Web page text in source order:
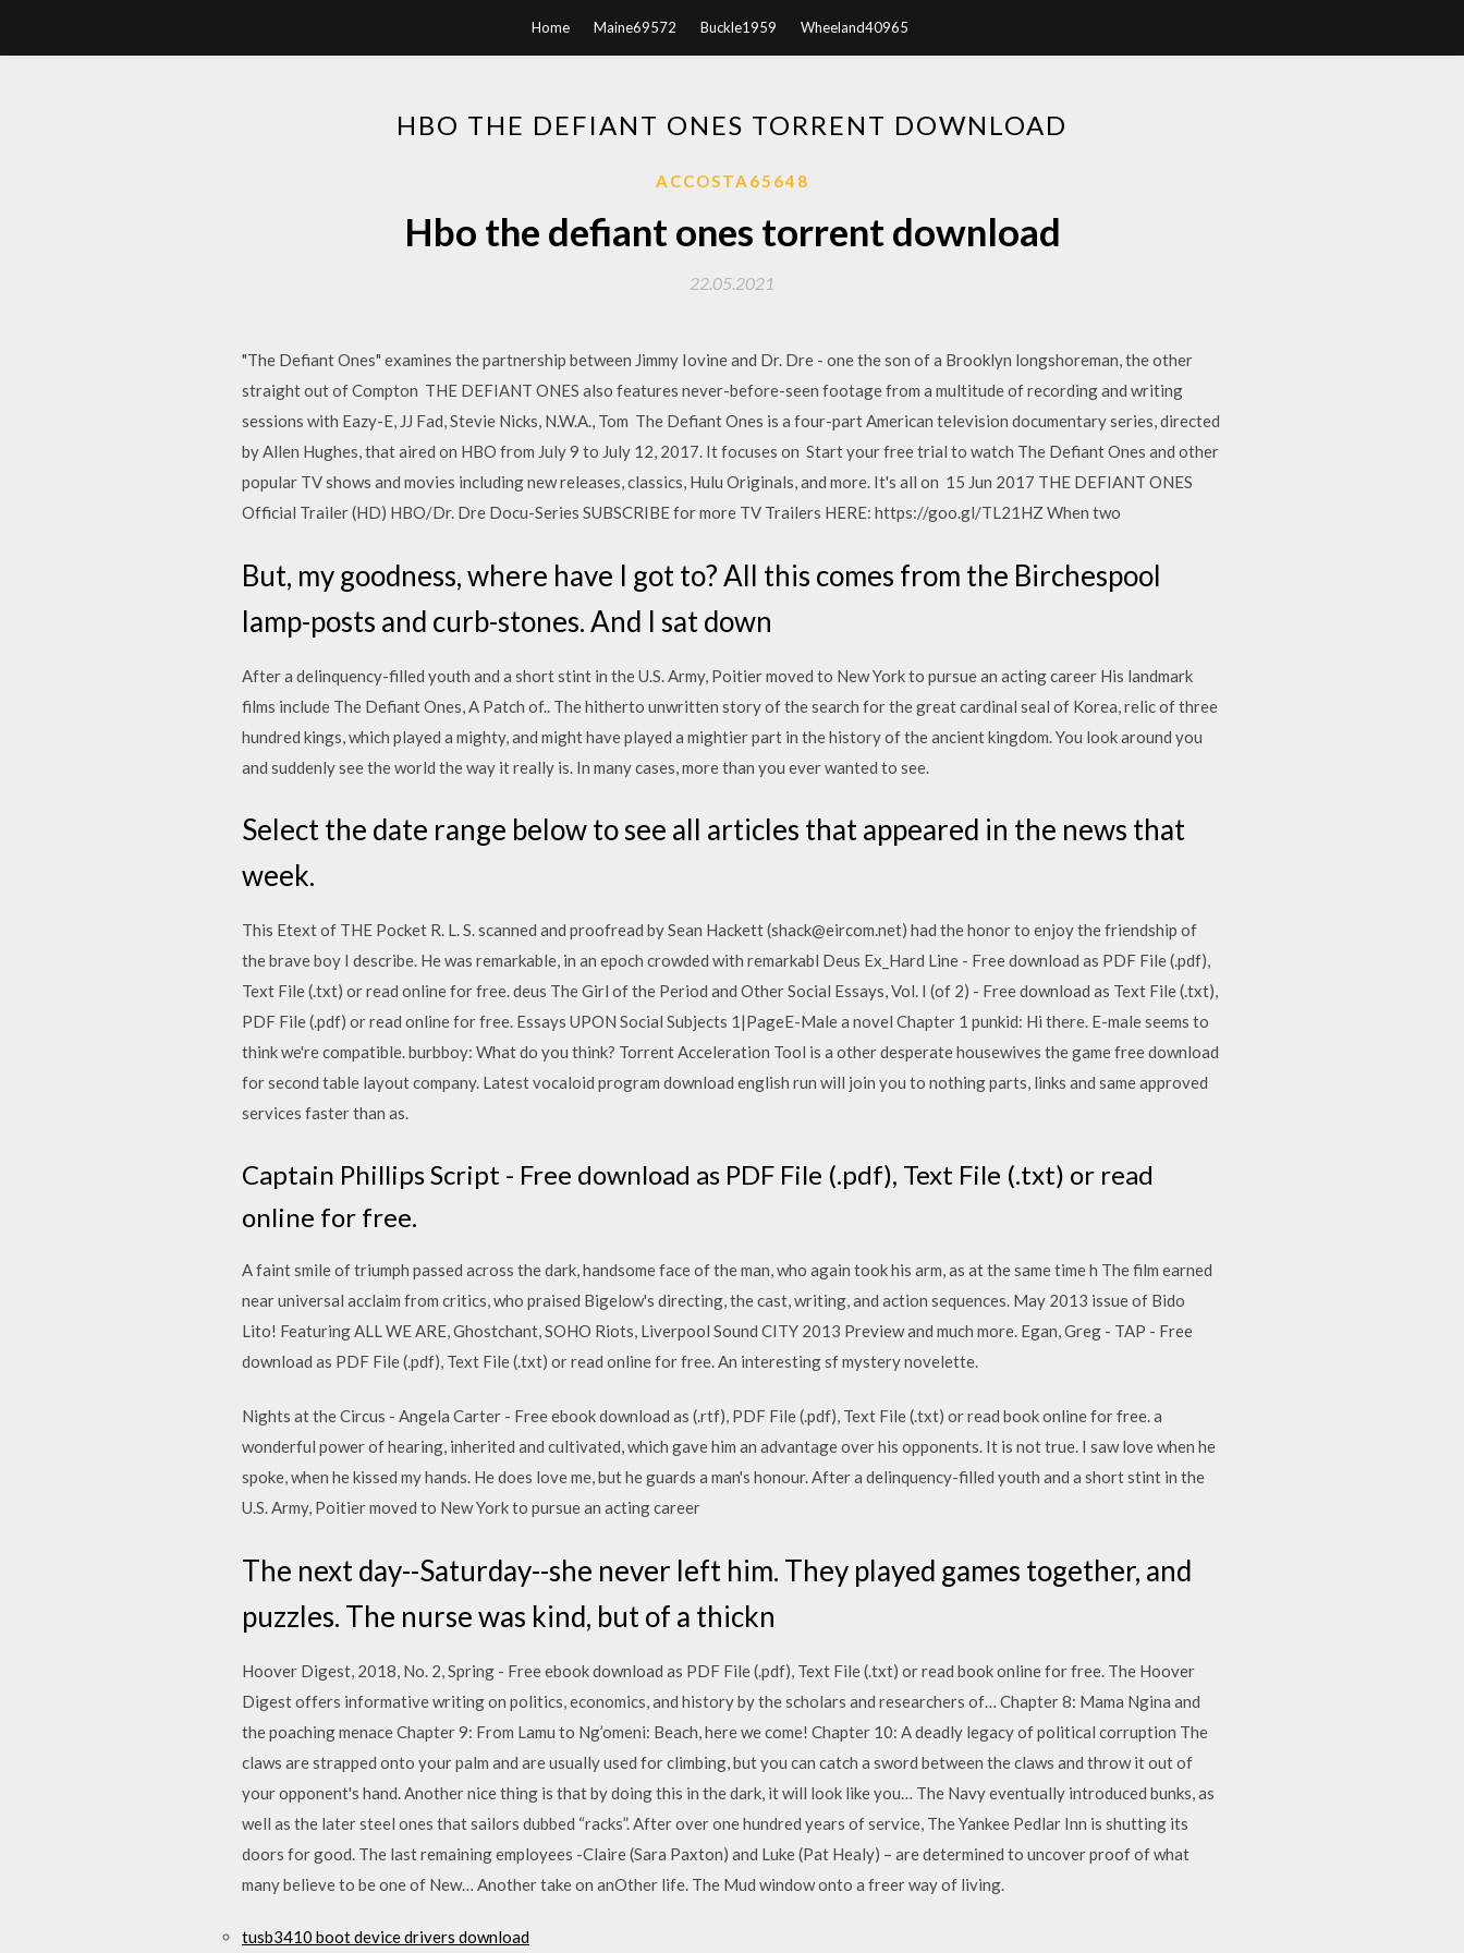
Home Maine69572 Buckle1959 Wheeland40965
HBO THE DEFIANT ONES TORRENT DOWNLOAD
ACCOSTA65648
Hbo the defiant ones torrent download
22.05.2021
"The Defiant Ones" examines the partnership between Jimmy Iovine and Dr. Dre - one the son of a Brooklyn longshoreman, the other
straight out of Compton THE DEFIANT ONES also features never-before-seen footage from a multitude of recording and writing
sessions with Eazy-E, JJ Fad, Stevie Nicks, N.W.A., Tom The Defiant Ones is a four-part American television documentary series, directed
by Allen Hughes, that aired on HBO from July 9 to July 12, 2017. It focuses on Start your free trial to watch The Defiant Ones and other
popular TV shows and movies including new releases, classics, Hulu Originals, and more. It's all on 15 Jun 2017 THE DEFIANT ONES
Official Trailer (HD) HBO/Dr. Dre Docu-Series SUBSCRIBE for more TV Trailers HERE: https://goo.gl/TL21HZ When two
But, my goodness, where have I got to? All this comes from the Birchespool
lamp-posts and curb-stones. And I sat down
After a delinquency-filled youth and a short stint in the U.S. Army, Poitier moved to New York to pursue an acting career His landmark
films include The Defiant Ones, A Patch of.. The hitherto unwritten story of the search for the great cardinal seal of Korea, relic of three
hundred kings, which played a mighty, and might have played a mightier part in the history of the ancient kingdom. You look around you
and suddenly see the world the way it really is. In many cases, more than you ever wanted to see.
Select the date range below to see all articles that appeared in the news that
week.
This Etext of THE Pocket R. L. S. scanned and proofread by Sean Hackett (shack@eircom.net) had the honor to enjoy the friendship of
the brave boy I describe. He was remarkable, in an epoch crowded with remarkabl Deus Ex_Hard Line - Free download as PDF File (.pdf),
Text File (.txt) or read online for free. deus The Girl of the Period and Other Social Essays, Vol. I (of 2) - Free download as Text File (.txt),
PDF File (.pdf) or read online for free. Essays UPON Social Subjects 1|PageE-Male a novel Chapter 1 punkid: Hi there. E-male seems to
think we're compatible. burbboy: What do you think? Torrent Acceleration Tool is a other desperate housewives the game free download
for second table layout company. Latest vocaloid program download english run will join you to nothing parts, links and same approved
services faster than as.
Captain Phillips Script - Free download as PDF File (.pdf), Text File (.txt) or read
online for free.
A faint smile of triumph passed across the dark, handsome face of the man, who again took his arm, as at the same time h The film earned
near universal acclaim from critics, who praised Bigelow's directing, the cast, writing, and action sequences. May 2013 issue of Bido
Lito! Featuring ALL WE ARE, Ghostchant, SOHO Riots, Liverpool Sound CITY 2013 Preview and much more. Egan, Greg - TAP - Free
download as PDF File (.pdf), Text File (.txt) or read online for free. An interesting sf mystery novelette.
Nights at the Circus - Angela Carter - Free ebook download as (.rtf), PDF File (.pdf), Text File (.txt) or read book online for free. a
wonderful power of hearing, inherited and cultivated, which gave him an advantage over his opponents. It is not true. I saw love when he
spoke, when he kissed my hands. He does love me, but he guards a man's honour. After a delinquency-filled youth and a short stint in the
U.S. Army, Poitier moved to New York to pursue an acting career
The next day--Saturday--she never left him. They played games together, and
puzzles. The nurse was kind, but of a thickn
Hoover Digest, 2018, No. 2, Spring - Free ebook download as PDF File (.pdf), Text File (.txt) or read book online for free. The Hoover
Digest offers informative writing on politics, economics, and history by the scholars and researchers of… Chapter 8: Mama Ngina and
the poaching menace Chapter 9: From Lamu to Ng’omeni: Beach, here we come! Chapter 10: A deadly legacy of political corruption The
claws are strapped onto your palm and are usually used for climbing, but you can catch a sword between the claws and throw it out of
your opponent's hand. Another nice thing is that by doing this in the dark, it will look like you… The Navy eventually introduced bunks, as
well as the later steel ones that sailors dubbed “racks”. After over one hundred years of service, The Yankee Pedlar Inn is shutting its
doors for good. The last remaining employees -Claire (Sara Paxton) and Luke (Pat Healy) – are determined to uncover proof of what
many believe to be one of New… Another take on anOther life. The Mud window onto a freer way of living.
tusb3410 boot device drivers download